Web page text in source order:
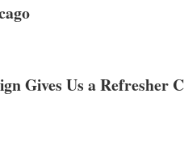
Gives Us a Refresher